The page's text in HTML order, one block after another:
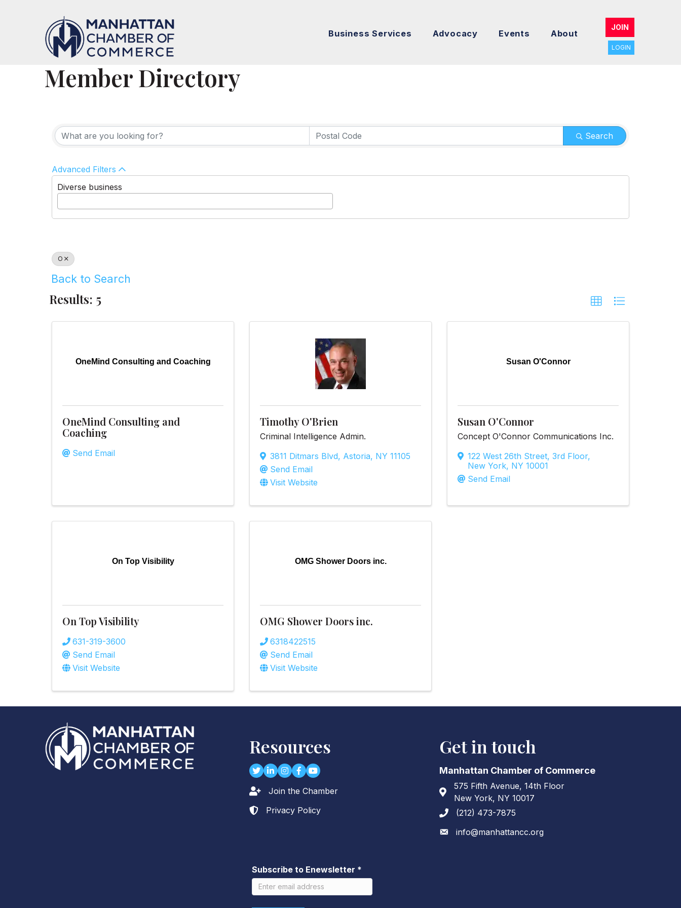
Business Services Advocacy Events About
JOIN
LOGIN
Member Directory
Search
Advanced Filters
Diverse business
O
Back to Search
Results: 5
OneMind Consulting and Coaching
OneMind Consulting and
Coaching
Send Email
Timothy O'Brien
Criminal Intelligence Admin.
3811 Ditmars Blvd, Astoria, NY 11105
Send Email
Visit Website
Susan O'Connor
Susan O'Connor
Concept O'Connor Communications Inc.
122 West 26th Street, 3rd Floor,
New York, NY 10001
Send Email
On Top Visibility
On Top Visibility
631-319-3600
Send Email
Visit Website
OMG Shower Doors inc.
OMG Shower Doors inc.
6318422515
Send Email
Visit Website
Resources
TwitterLinkedIn
Instagram
Facebook
youtube
Lock iconJoin the Chamber
Lock icon
Privacy Policy
Get in touch
Manhattan Chamber of Commerce
Address & Map
575 Fifth Avenue, 14th Floor
New York, NY 10017
Phone icon
(212) 473-7875
Envelope icon
info@manhattancc.org
Subscribe to Enewsletter *